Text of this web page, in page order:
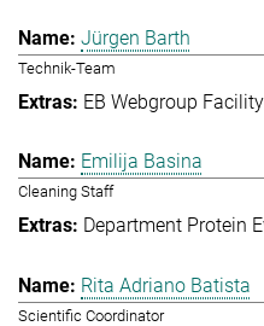
Jürgen Barth
Technik-Team
EB Webgroup
Emilija Basina
Cleaning Staff
Department Protein
Rita Adriano Batista
Scientific Coordinator